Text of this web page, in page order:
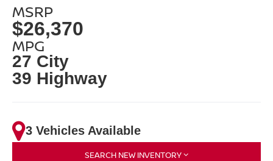
MSRP
$26,370
MPG
27 City
39 Highway
3 Vehicles Available
SEARCH NEW INVENTORY